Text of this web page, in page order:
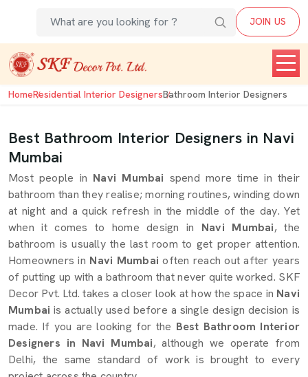
JOIN US
HomeResidential Interior DesignersBathroom Interior Designers
Best Bathroom Interior Designers in Navi
Mumbai
Most people in Navi Mumbai spend more time in their
bathroom than they realise; morning routines, winding down
at night and a quick refresh in the middle of the day. Yet
when it comes to home design in Navi Mumbai, the
bathroom is usually the last room to get proper attention.
Homeowners in Navi Mumbai often reach out after years
of putting up with a bathroom that never quite worked. SKF
Decor Pvt. Ltd. takes a closer look at how the space in Navi
Mumbaiis actually used before a single design decision is
made. If you are looking for the Best Bathroom Interior
Designers in Navi Mumbai, although we operate from
Delhi, the same standard of work is brought to every